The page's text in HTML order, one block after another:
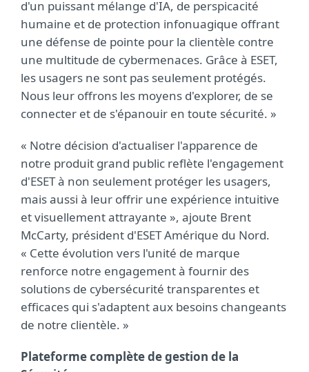
d'un puissant mélange d'IA, de perspicacité
humaine et de protection infonuagique offrant
une défense de pointe pour la clientèle contre
une multitude de cybermenaces. Grâce à ESET,
les usagers ne sont pas seulement protégés.
Nous leur offrons les moyens d'explorer, de se
connecter et de s'épanouir en toute sécurité. »
« Notre décision d'actualiser l'apparence de
notre produit grand public reflète l'engagement
d'ESET à non seulement protéger les usagers,
mais aussi à leur offrir une expérience intuitive
et visuellement attrayante », ajoute Brent
McCarty, président d'ESET Amérique du Nord.
« Cette évolution vers l'unité de marque
renforce notre engagement à fournir des
solutions de cybersécurité transparentes et
efficaces qui s'adaptent aux besoins changeants
de notre clientèle. »
Plateforme complète de gestion de la